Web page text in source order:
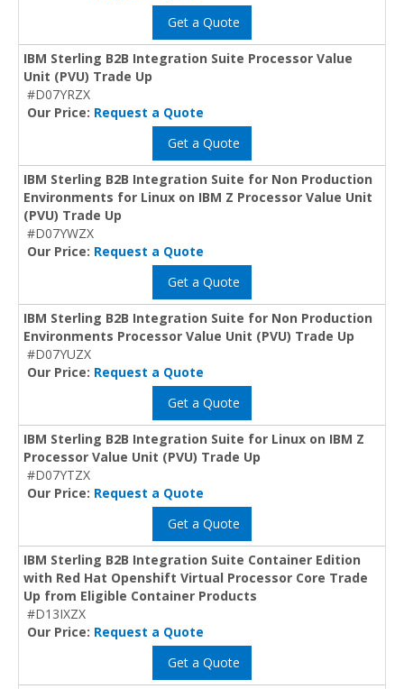
Get a Quote
IBM Sterling B2B Integration Suite Processor Value
Unit (PVU) Trade Up
#D07YRZX
Our Price: Request a Quote
Get a Quote
IBM Sterling B2B Integration Suite for Non Production
Environments for Linux on IBM Z Processor Value Unit
(PVU) Trade Up
#D07YWZX
Our Price: Request a Quote
Get a Quote
IBM Sterling B2B Integration Suite for Non Production
Environments Processor Value Unit (PVU) Trade Up
#D07YUZX
Our Price: Request a Quote
Get a Quote
IBM Sterling B2B Integration Suite for Linux on IBM Z
Processor Value Unit (PVU) Trade Up
#D07YTZX
Our Price: Request a Quote
Get a Quote
IBM Sterling B2B Integration Suite Container Edition
with Red Hat Openshift Virtual Processor Core Trade
Up from Eligible Container Products
#D13IXZX
Our Price: Request a Quote
Get a Quote